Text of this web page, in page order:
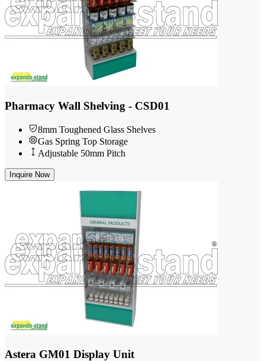
Pharmacy Wall Shelving - CSD01
8mm Toughened Glass Shelves
Gas Spring Top Storage
Adjustable 50mm Pitch
Inquire Now
Astera GM01 Display Unit